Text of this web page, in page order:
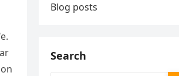
Blog posts
Search